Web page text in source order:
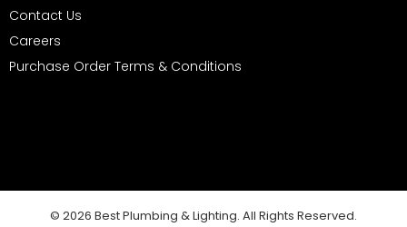
Contact Us
Careers
Purchase Order Terms & Conditions
© 2026 Best Plumbing & Lighting. All Rights Reserved.